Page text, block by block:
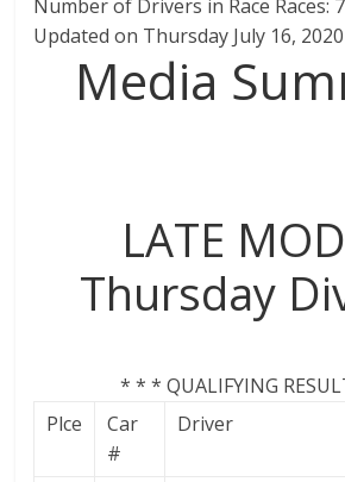
Number of Drivers in Race Races: 7
Updated on Thursday July 16, 2020
Media
LATE
Thursday
* * * QUALIFYING
Plce
Car
#
Driver